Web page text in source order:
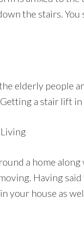
the stairs.
elderly people
a stair lift
a home
Having
your house as